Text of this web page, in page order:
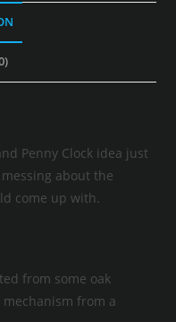
Penny Clock idea just
about the
come up with.
from some oak
from a